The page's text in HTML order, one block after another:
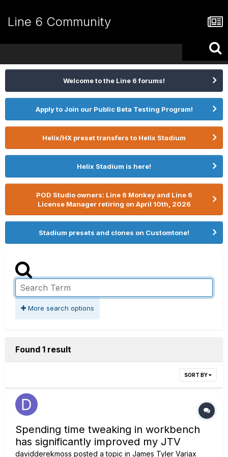
Line 6 Community
Welcome to the Line 6 forums!
Apply to Join our Public Beta Testing Program!
Helix/HX preset transfers to Helix Stadium
Helix Stadium is here!
POD Studio owners: Line 6 Monkey and Line 6
License Manager retiring on April 10th, 2026
Stadium presets and clones on Customtone!
More search options
Found 1 result
SORT BY
Spending time tweaking in workbench
has significantly improved my JTV
davidderekmoss posted a topic in James Tyler Variax